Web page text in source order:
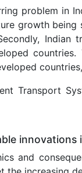
problem in
growth
Indian
countries.
Transport
innovations
and